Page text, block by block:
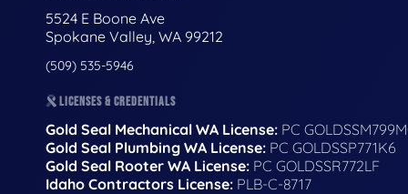
5524 E Boone Ave
Spokane Valley, WA 99212
(509) 535-5946
LICENSES & CREDENTIALS
Gold Seal Mechanical WA License: PC
Gold Seal Plumbing WA License: PC GOLDSSP771K6
Gold Seal Rooter WA License: PC GOLDSSR772LF
Idaho Contractors License: PLB-C-8717